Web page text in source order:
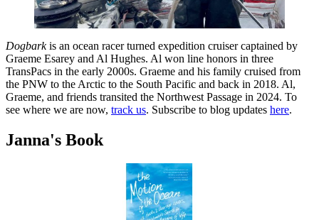
Dogbarkis an ocean racer turned expedition cruiser captained by
Graeme Esarey and Al Hughes. Al won line honors in three
TransPacs in the early 2000s. Graeme and his family cruised from
the PNW to the Arctic to the South Pacific and back in 2018. Al,
Graeme, and friends transited the Northwest Passage in 2024. To
see where we are now, track us. Subscribe to blog updates here.
Janna's Book